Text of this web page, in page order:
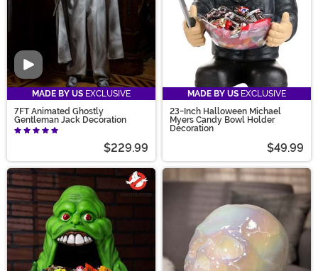
Video
MADE BY US EXCLUSIVE
7FT Animated Ghostly
Gentleman Jack Decoration
$229.99
MADE BY US EXCLUSIVE
23-Inch Halloween Michael
Myers Candy Bowl Holder
Decoration
$49.99